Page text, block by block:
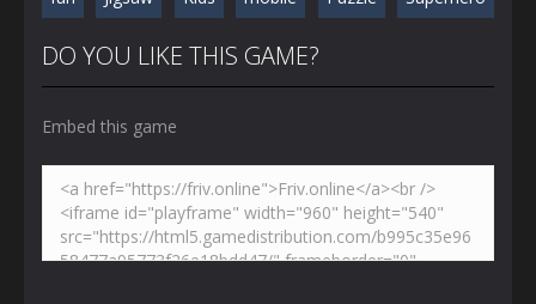
DO YOU LIKE THIS GAME?
Embed this game